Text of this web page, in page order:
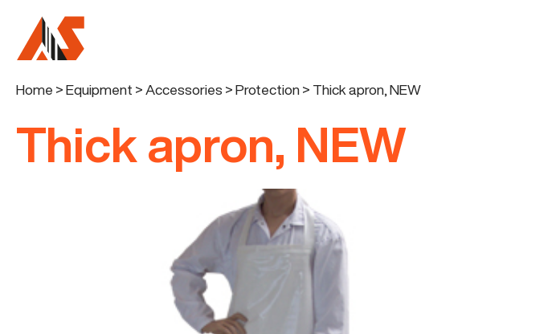
Home > Equipment > Accessories > Protection > Thick apron, NEW
Thick apron, NEW